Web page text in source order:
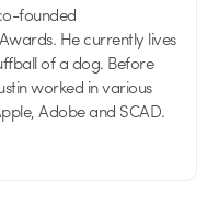
founded
He currently lives
of a dog. Before
worked in various
Adobe and SCAD.